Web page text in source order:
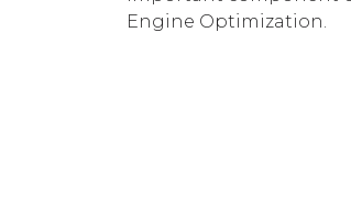
Engine Optimization.